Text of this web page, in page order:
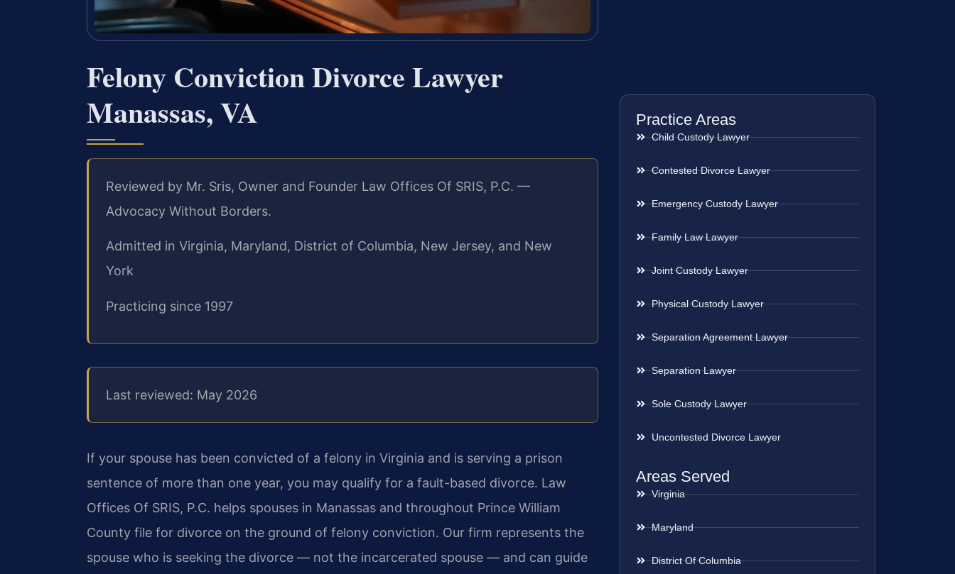
Felony Conviction Divorce Lawyer
Manassas, VA
Reviewed by Mr. Sris, Owner and Founder Law Offices Of SRIS, P.C. —
Advocacy Without Borders.
Admitted in Virginia, Maryland, District of Columbia, New Jersey, and New
York
Practicing since 1997
Last reviewed: May 2026
If your spouse has been convicted of a felony in Virginia and is serving a prison
sentence of more than one year, you may qualify for a fault-based divorce. Law
Offices Of SRIS, P.C. helps spouses in Manassas and throughout Prince William
County file for divorce on the ground of felony conviction. Our firm represents the
spouse who is seeking the divorce — not the incarcerated spouse — and can guide
Practice Areas
Child Custody Lawyer
Contested Divorce Lawyer
Emergency Custody Lawyer
Family Law Lawyer
Joint Custody Lawyer
Physical Custody Lawyer
Separation Agreement Lawyer
Separation Lawyer
Sole Custody Lawyer
Uncontested Divorce Lawyer
Areas Served
Virginia
Maryland
District Of Columbia